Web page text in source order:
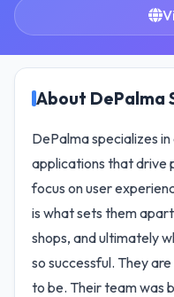
About DePalma
DePalma specializes
applications that drive
focus on user
is what sets them
shops, and ultimately
so successful. They
to be. Their team was